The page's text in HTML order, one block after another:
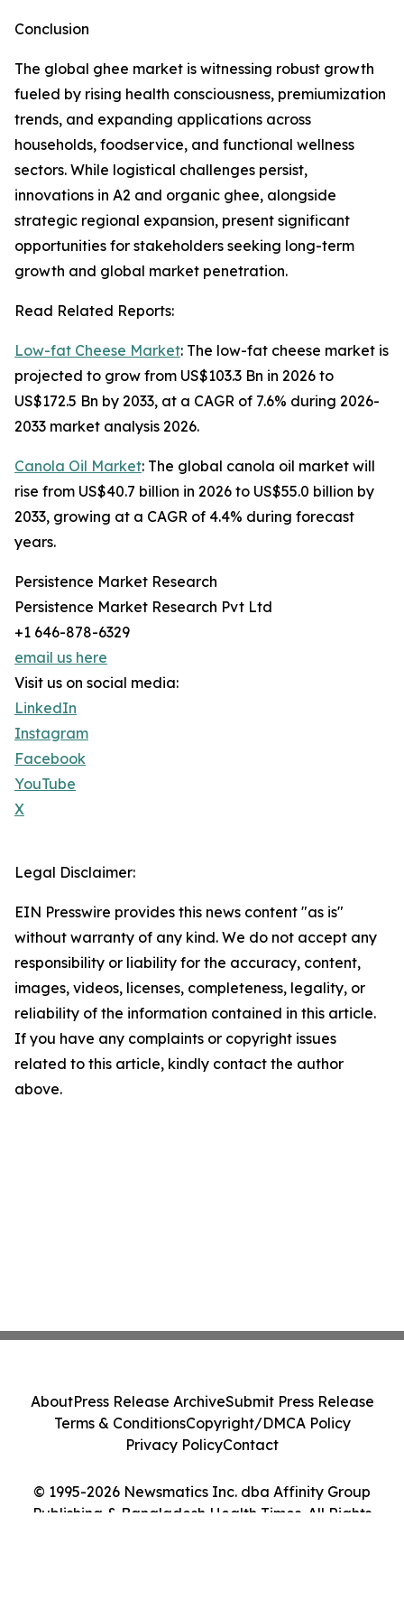
Conclusion
The global ghee market is witnessing robust growth
fueled by rising health consciousness, premiumization
trends, and expanding applications across
households, foodservice, and functional wellness
sectors. While logistical challenges persist,
innovations in A2 and organic ghee, alongside
strategic regional expansion, present significant
opportunities for stakeholders seeking long-term
growth and global market penetration.
Read Related Reports:
Low-fat Cheese Market: The low-fat cheese market is
projected to grow from US$103.3 Bn in 2026 to
US$172.5 Bn by 2033, at a CAGR of 7.6% during 2026-
2033 market analysis 2026.
Canola Oil Market: The global canola oil market will
rise from US$40.7 billion in 2026 to US$55.0 billion by
2033, growing at a CAGR of 4.4% during forecast
years.
Persistence Market Research
Persistence Market Research Pvt Ltd
+1 646-878-6329
email us here
Visit us on social media:
LinkedIn
Instagram
Facebook
YouTube
X
Legal Disclaimer:
EIN Presswire provides this news content "as is"
without warranty of any kind. We do not accept any
responsibility or liability for the accuracy, content,
images, videos, licenses, completeness, legality, or
reliability of the information contained in this article.
If you have any complaints or copyright issues
related to this article, kindly contact the author
above.
© 1995-2026 Newsmatics Inc. dba Affinity Group
Publishing & Bangladesh Health Times. All Rights
AboutPress Release ArchiveSubmit Press Release
Terms & ConditionsCopyright/DMCA Policy
Privacy PolicyContact